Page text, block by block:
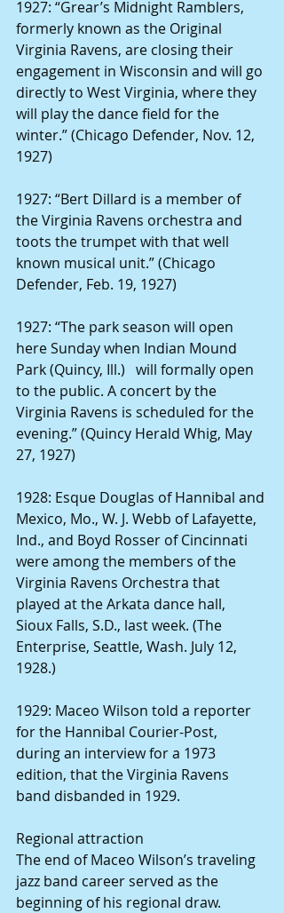
1927: “Grear’s Midnight Ramblers,
formerly known as the Original
Virginia Ravens, are closing their
engagement in Wisconsin and will go
directly to West Virginia, where they
will play the dance field for the
winter.” (Chicago Defender, Nov. 12,
1927)
1927: “Bert Dillard is a member of
the Virginia Ravens orchestra and
toots the trumpet with that well
known musical unit.” (Chicago
Defender, Feb. 19, 1927)
1927: “The park season will open
here Sunday when Indian Mound
Park (Quincy, Ill.)   will formally open
to the public. A concert by the
Virginia Ravens is scheduled for the
evening.” (Quincy Herald Whig, May
27, 1927)
1928: Esque Douglas of Hannibal and
Mexico, Mo., W. J. Webb of Lafayette,
Ind., and Boyd Rosser of Cincinnati
were among the members of the
Virginia Ravens Orchestra that
played at the Arkata dance hall,
Sioux Falls, S.D., last week. (The
Enterprise, Seattle, Wash. July 12,
1928.)
1929: Maceo Wilson told a reporter
for the Hannibal Courier-Post,
during an interview for a 1973
edition, that the Virginia Ravens
band disbanded in 1929.
Regional attraction
The end of Maceo Wilson’s traveling
jazz band career served as the
beginning of his regional draw.